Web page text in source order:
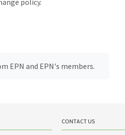
policy.
EPN and EPN's members.
CONTACT US